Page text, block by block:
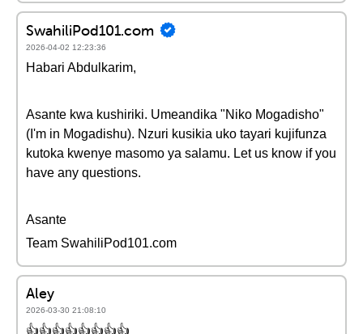
SwahiliPod101.com
2026-04-02 12:23:36
Habari Abdulkarim,
Asante kwa kushiriki. Umeandika "Niko Mogadisho"
(I'm in Mogadishu). Nzuri kusikia uko tayari kujifunza
kutoka kwenye masomo ya salamu. Let us know if you
have any questions.
Asante
Team SwahiliPod101.com
Aley
2026-03-30 21:08:10
👍👍👍👍👍👍👍👍